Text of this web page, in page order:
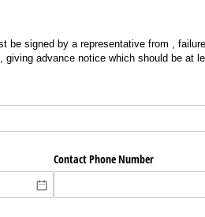
be signed by a representative from
,
giving advance notice which should be at
Contact Phone Number